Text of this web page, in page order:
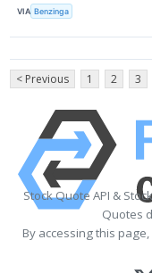
VIA Benzinga
< Previous 1 2 3
Stock Quote API &
Quotes
By accessing this